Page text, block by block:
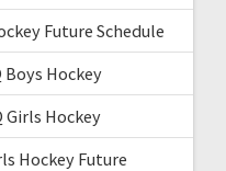
Future Schedule
Boys Hockey
Girls Hockey
Hockey Future